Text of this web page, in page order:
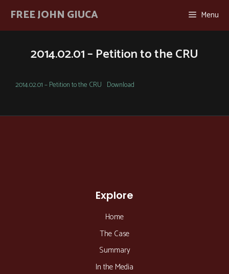
content
FREE JOHN GIUCA Menu
2014.02.01 – Petition to the CRU
2014.02.01 – Petition to the CRU Download
Explore
Home
The Case
Summary
In the Media